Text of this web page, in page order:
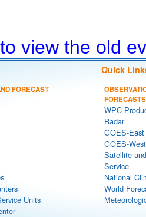
view the old
Quick
FORECAST
Units
FORECASTS
WPC
Radar
GOES-
GOES-
Satellite
Service
National
World